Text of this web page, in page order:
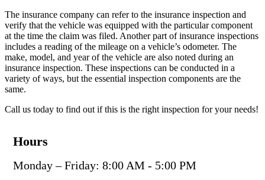
The insurance company can refer to the insurance inspection and
verify that the vehicle was equipped with the particular component
at the time the claim was filed. Another part of insurance inspections
includes a reading of the mileage on a vehicle’s odometer. The
make, model, and year of the vehicle are also noted during an
insurance inspection. These inspections can be conducted in a
variety of ways, but the essential inspection components are the
same.
Call us today to find out if this is the right inspection for your needs!
Hours
Monday – Friday: 8:00 AM - 5:00 PM